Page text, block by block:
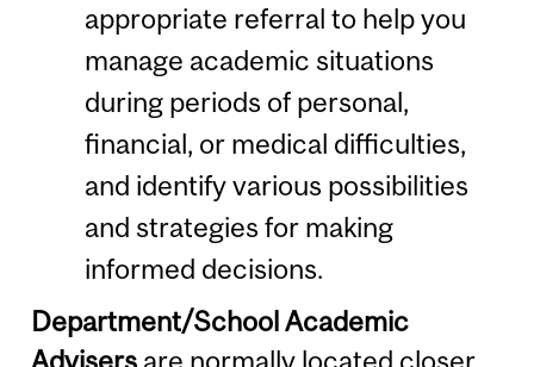
appropriate referral to help you
manage academic situations
during periods of personal,
financial, or medical difficulties,
and identify various possibilities
and strategies for making
informed decisions.
Department/School Academic
Advisers are normally located closer